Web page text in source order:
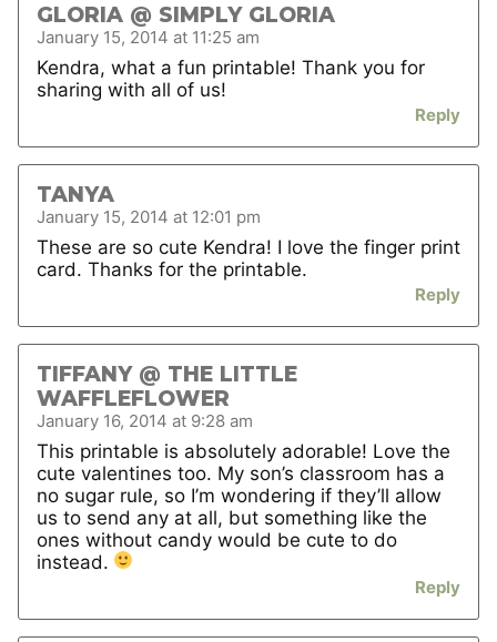
GLORIA @ SIMPLY GLORIA
January 15, 2014 at 11:25 am
Kendra, what a fun printable! Thank you for
sharing with all of us!
Reply
TANYA
January 15, 2014 at 12:01 pm
These are so cute Kendra! I love the finger print
card. Thanks for the printable.
Reply
TIFFANY @ THE LITTLE
WAFFLEFLOWER
January 16, 2014 at 9:28 am
This printable is absolutely adorable! Love the
cute valentines too. My son’s classroom has a
no sugar rule, so I’m wondering if they’ll allow
us to send any at all, but something like the
ones without candy would be cute to do
instead.
Reply